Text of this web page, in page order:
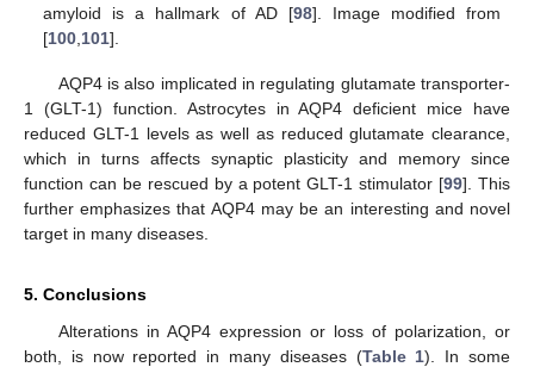
amyloid is a hallmark of AD [98]. Image modified from
[100 101].
AQP4 is also implicated in regulating glutamate transporter-
1 (GLT-1) function. Astrocytes in AQP4 deficient mice have
reduced GLT-1 levels as well as reduced glutamate clearance,
which in turns affects synaptic plasticity and memory since
function can be rescued by a potent GLT-1 stimulator [99]. This
further emphasizes that AQP4 may be an interesting and novel
target in many diseases.
5. Conclusions
Alterations in AQP4 expression or loss of polarization, or
both, is now reported in many diseases (Table 1). In some